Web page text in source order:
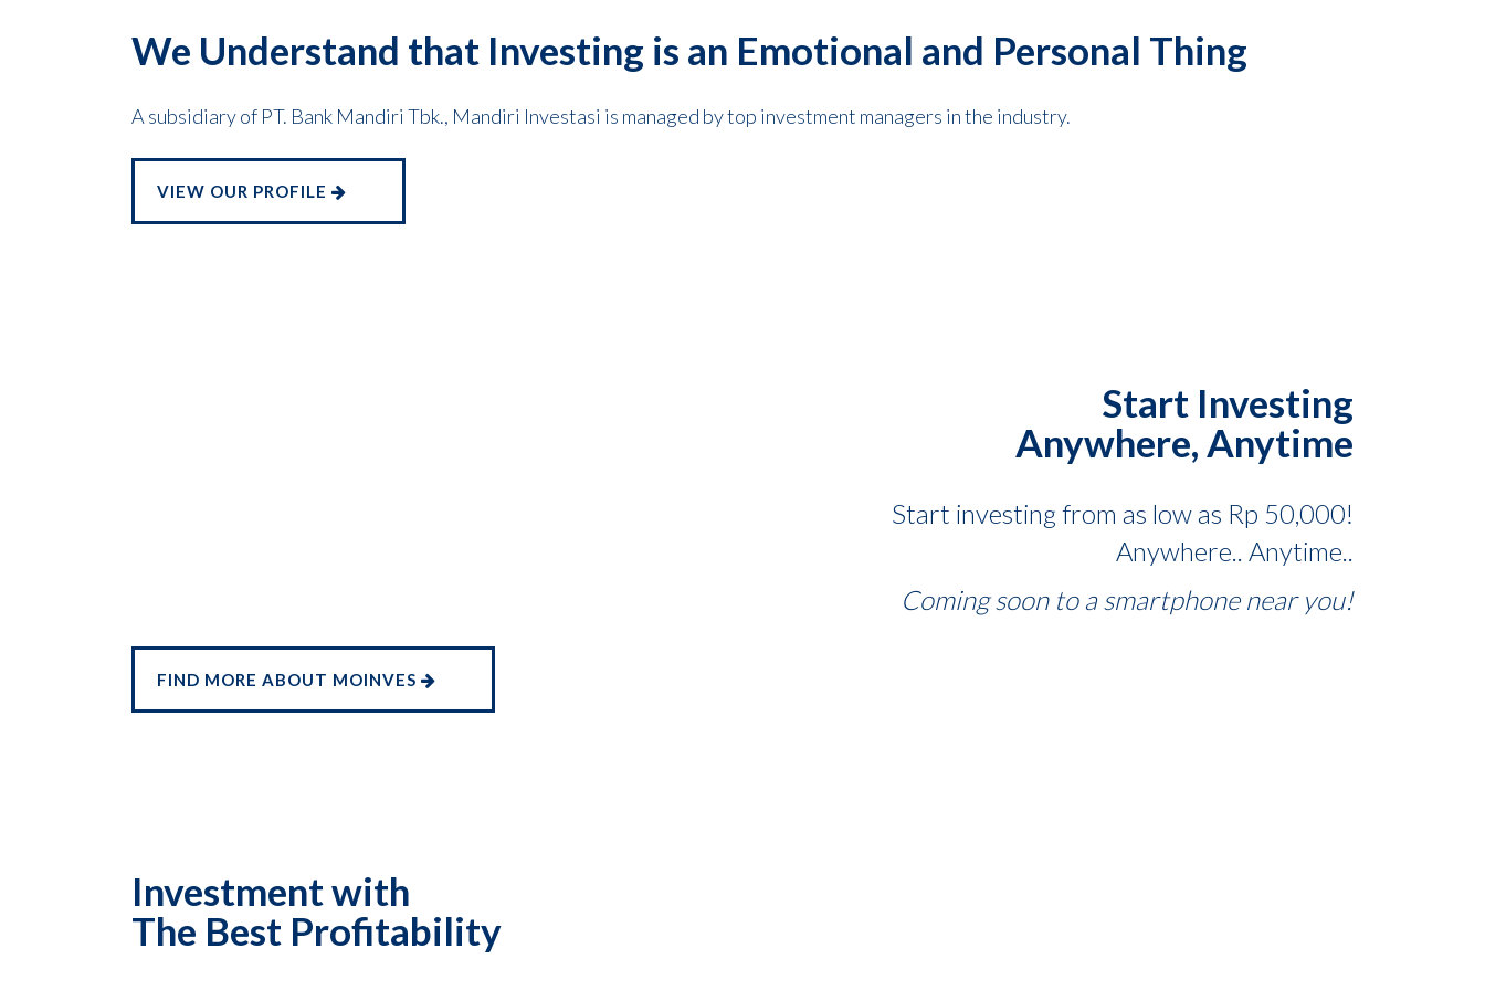
We Understand that Investing is an Emotional and Personal Thing
A subsidiary of PT. Bank Mandiri Tbk., Mandiri Investasi is managed by top investment managers in the industry.
VIEW OUR PROFILE
Start Investing
Anywhere, Anytime
Start investing from as low as Rp 50,000!
Anywhere.. Anytime..
Coming soon to a smartphone near you!
FIND MORE ABOUT MOINVES
Investment with
The Best Profitability